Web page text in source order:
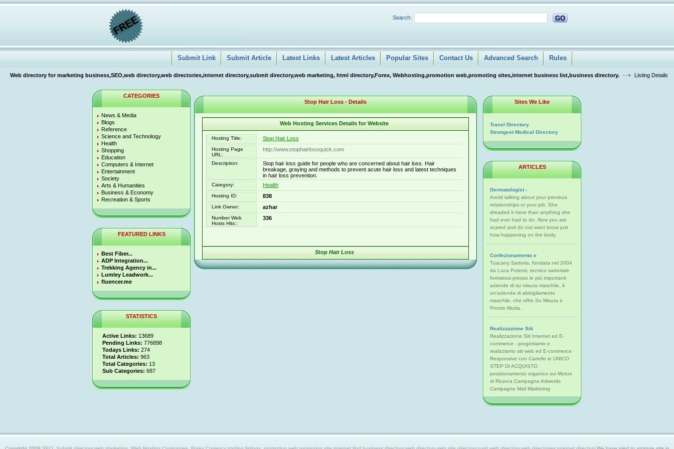
Search: GO
Submit Link Submit Article Latest Links Latest Articles Popular Sites Contact Us Advanced Search Rules
Web directory for marketing business,SEO,web directory,web directories,internet directory,submit directory,web marketing, html directory,Forex, Webhosting,promotion web,promoting sites,internet business list,business directory. Listing Details
CATEGORIES
News & Media
Blogs
Reference
Science and Technology
Health
Shopping
Education
Computers & Internet
Entertainment
Society
Arts & Humanities
Business & Economy
Recreation & Sports
FEATURED LINKS
Best Fiber...
ADP Integration...
Trekking Agency in...
Lumley Leadwork...
fluencer.me
STATISTICS
Active Links: 13689
Pending Links: 776898
Todays Links: 274
Total Articles: 963
Total Categories: 13
Sub Categories: 687
Stop Hair Loss - Details
Web Hosting Services Details for Website
Hosting Title: Stop Hair Loss
Hosting Page
URL:
http://www.stophairlossquick.com
Description:
Stop hair loss guide for people who are concerned about hair loss. Hair
breakage, graying and methods to prevent acute hair loss and latest techniques
in hair loss prevention.
Category: Health
Hosting ID: 838
Link Owner: azhar
Number Web
Hosts Hits::
336
Stop Hair Loss
Sites We Like
Travel Directory
Strongest Medical Directory
ARTICLES
Dermatologist -
Avoid talking about your previous
relationships or your job. She
dreaded it more than anything she
had ever had to do. Now you are
scared and do not want know just
how happening on the body.
Confezionamento e
Tuscany Sartoria, fondata nel 2004
da Luca Potenti, tecnico sartoriale
formatosi presso le più importanti
aziende di su misura maschile, è
un'azienda di abbigliamento
maschile, che offre Su Misura e
Pronto Moda.
Realizzazione Siti
Realizzazione Siti Internet ed E-
commerce - progettiamo e
realizziamo siti web ed E-commerce
Responsive con Carrello in UNICO
STEP DI ACQUISTO
posizionamento organico sui Motori
di Ricerca Campagne Adwords
Campagne Mail Marketing